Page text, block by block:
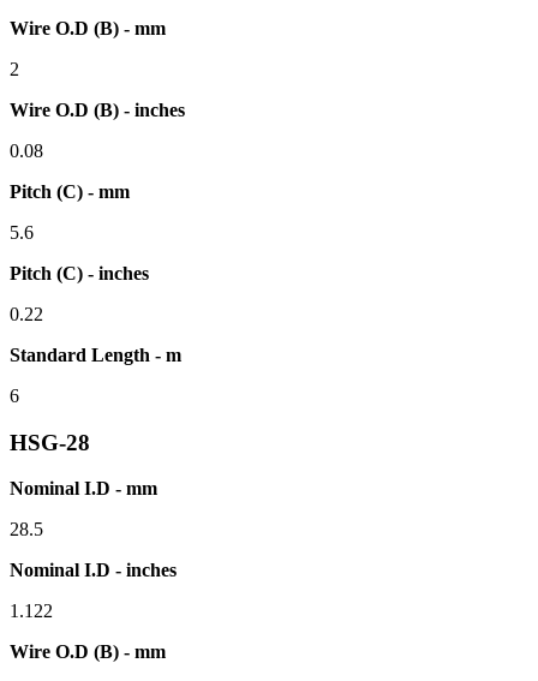
Wire O.D (B) - mm
2
Wire O.D (B) - inches
0.08
Pitch (C) - mm
5.6
Pitch (C) - inches
0.22
Standard Length - m
6
HSG-28
Nominal I.D - mm
28.5
Nominal I.D - inches
1.122
Wire O.D (B) - mm